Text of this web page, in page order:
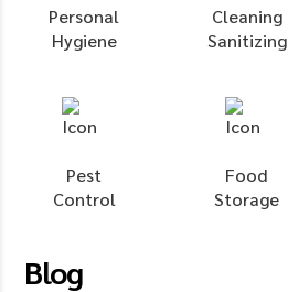
Personal
Hygiene
Cleaning
Sanitizing
Pest
Control
Food
Storage
Blog